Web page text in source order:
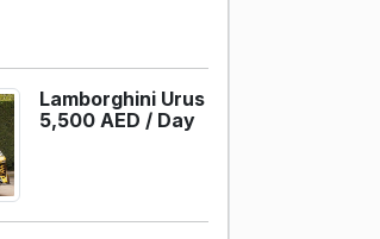
Lamborghini Urus
5,500 AED / Day